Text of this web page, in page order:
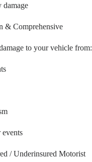
damage
& Comprehensive
to your vehicle from:
events
/ Underinsured Motorist